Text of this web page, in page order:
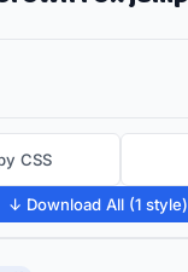
CSS
↓ Download All (1 style)